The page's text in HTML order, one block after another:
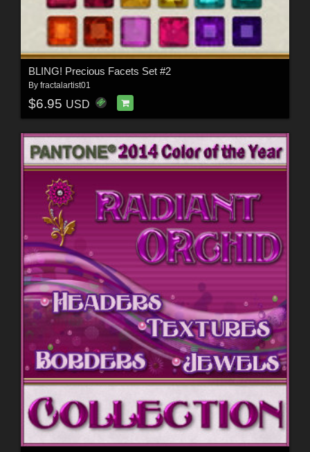
BLING! Precious Facets Set #2
By fractalartist01
$6.95 USD